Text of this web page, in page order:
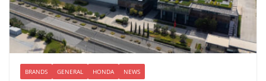
BRANDS GENERAL HONDA NEWS